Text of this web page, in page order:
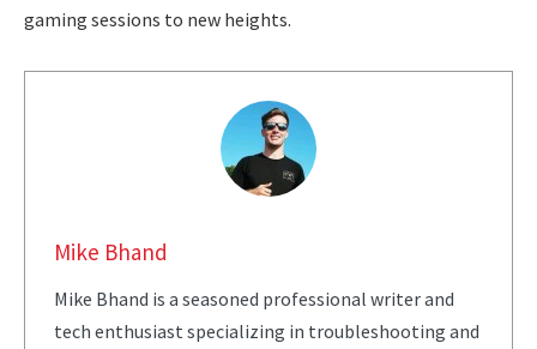
gaming sessions to new heights.
Mike Bhand
Mike Bhand is a seasoned professional writer and
tech enthusiast specializing in troubleshooting and